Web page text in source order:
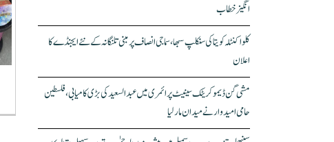
انگیز خطاب
کلواکنٹلہ کویتا کی سنکلپ سبھا، سماجی انصاف پر مبنی تلنگانہ کے نئے ایجنڈے کا
اعلان
مشی گن ڈیموکریٹک سینیٹ پرائمری میں عبدالسعید کی بڑی کامیابی، فلسطین
حامی امیدوار نے میدان مار لیا